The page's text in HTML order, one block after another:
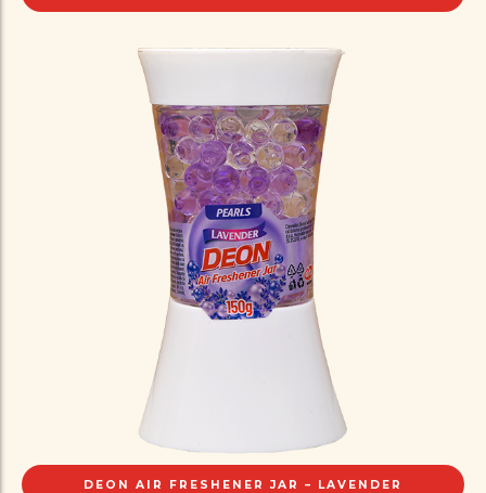
DEON AIR FRESHENER JAR – LAVENDER